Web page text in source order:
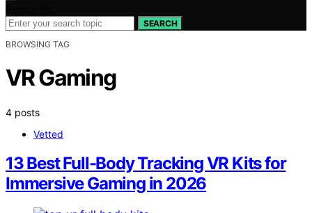
SEARCH
BROWSING TAG
VR Gaming
4 posts
Vetted
13 Best Full-Body Tracking VR Kits for
Immersive Gaming in 2026